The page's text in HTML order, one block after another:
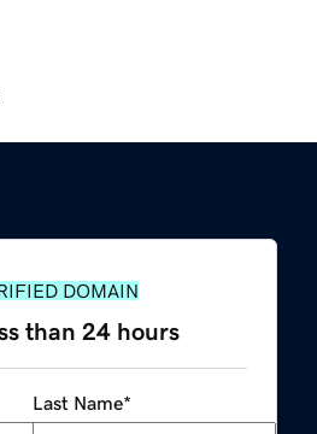
DOMAIN
than 24 hours
Last Name*